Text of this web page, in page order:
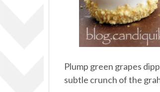
Plump green grapes
subtle crunch of the